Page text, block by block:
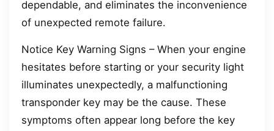
dependable, and eliminates the inconvenience
of unexpected remote failure.
Notice Key Warning Signs – When your engine
hesitates before starting or your security light
illuminates unexpectedly, a malfunctioning
transponder key may be the cause. These
symptoms often appear long before the key